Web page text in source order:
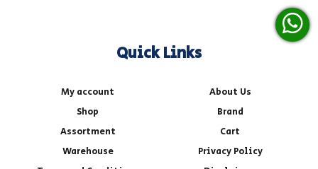
Quick Links
My account
About Us
Shop
Brand
Assortment
Cart
Warehouse
Privacy Policy